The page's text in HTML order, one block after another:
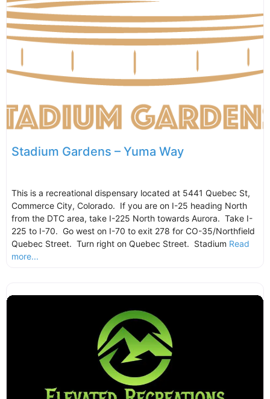
Stadium Gardens – Yuma Way
This is a recreational dispensary located at 5441 Quebec St,
Commerce City, Colorado. If you are on I-25 heading North
from the DTC area, take I-225 North towards Aurora. Take I-
225 to I-70. Go west on I-70 to exit 278 for CO-35/Northfield
Quebec Street. Turn right on Quebec Street. Stadium Read
more...